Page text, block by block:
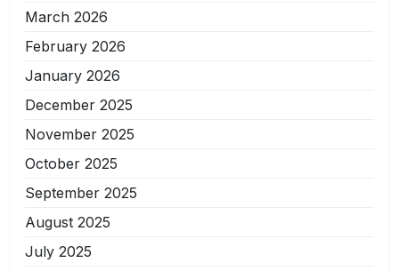
March 2026
February 2026
January 2026
December 2025
November 2025
October 2025
September 2025
August 2025
July 2025